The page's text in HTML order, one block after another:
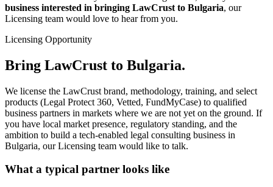
business interested in bringing LawCrust to Bulgaria, our
Licensing team would love to hear from you.
Licensing Opportunity
Bring LawCrust to Bulgaria.
We license the LawCrust brand, methodology, training, and select
products (Legal Protect 360, Vetted, FundMyCase) to qualified
business partners in markets where we are not yet on the ground. If
you have local market presence, regulatory standing, and the
ambition to build a tech-enabled legal consulting business in
Bulgaria, our Licensing team would like to talk.
What a typical partner looks like